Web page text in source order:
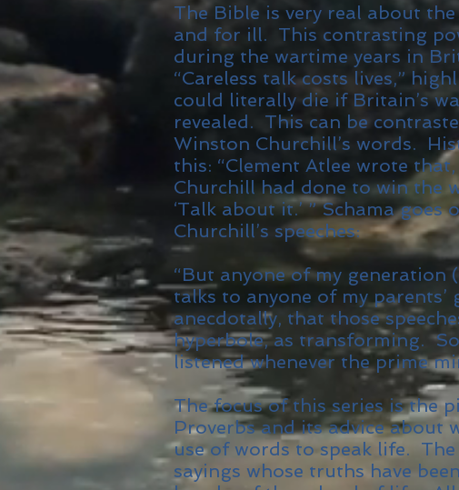
The Bible is very real about
and for ill. This contrasting
during the wartime years in
“Careless talk costs lives,”
could literally die if Britain’s
revealed. This can be
Winston Churchill’s words.
this: “Clement Atlee wrote
Churchill had done to win the
‘Talk about it.’ ” Schama
Churchill’s speeches:
“But anyone of my generation
talks to anyone of my
anecdotally, that those
hyperbole, as transforming.
listened whenever the prime
The focus of this series is the
Proverbs and its advice about
use of words to speak life.
sayings whose truths have